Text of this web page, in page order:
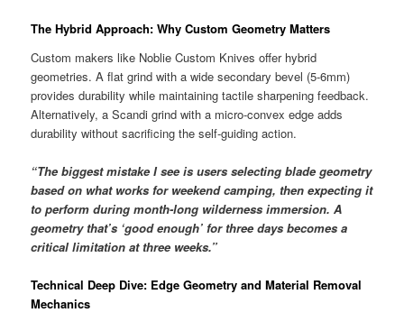
The Hybrid Approach: Why Custom Geometry Matters
Custom makers like Noblie Custom Knives offer hybrid
geometries. A flat grind with a wide secondary bevel (5-6mm)
provides durability while maintaining tactile sharpening feedback.
Alternatively, a Scandi grind with a micro-convex edge adds
durability without sacrificing the self-guiding action.
“The biggest mistake I see is users selecting blade geometry
based on what works for weekend camping, then expecting it
to perform during month-long wilderness immersion. A
geometry that’s ‘good enough’ for three days becomes a
critical limitation at three weeks.”
Technical Deep Dive: Edge Geometry and Material Removal
Mechanics